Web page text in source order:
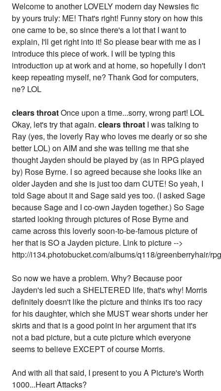
Welcome to another LOVELY modern day Newsies fic
by yours truly: ME! That's right! Funny story on how this
one came to be, so since there's a lot that I want to
explain, I'll get right into it! So please bear with me as I
introduce this piece of work. I will be typing this
introduction up at work and at home, so hopefully I don't
keep repeating myself, ne? Thank God for computers,
ne? LOL
clears throatOnce upon a time...sorry, wrong part! LOL
Okay, let's try that again.clears throat I was talking to
Ray (yes, the loverly Ray who loves me dearly or so she
better LOL) on AIM and she was telling me that she
thought Jayden should be played by (as in RPG played
by) Rose Byrne. I so agreed because she looks like an
older Jayden and she is just too darn CUTE! So yeah, I
told Sage about it and Sage said yes too. (I asked Sage
because Sage and I co-own Jayden together.) So Sage
started looking through pictures of Rose Byrne and
came across this loverly soon-to-be-famous picture of
her that is SO a Jayden picture. Link to picture -->
http://i134.photobucket.com/albums/q118/greenberryhair/
So now we have a problem. Why? Because poor
Jayden's led such a SHELTERED life, that's why! Morris
definitely doesn't like the picture and thinks it's too racy
for his daughter, which she MUST wear shorts under her
skirts and that is a good point in her argument that it's
not a bad picture, but a cute picture which everyone
seems to believe EXCEPT of course Morris.
And with all that said, I present to you A Picture's Worth
1000...Heart Attacks?